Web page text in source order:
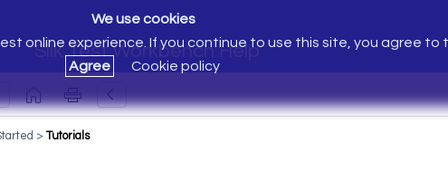
Silk Test Workbench Help
We use cookies
online experience. If you continue to use this site, you agree to
Agree
Cookie policy